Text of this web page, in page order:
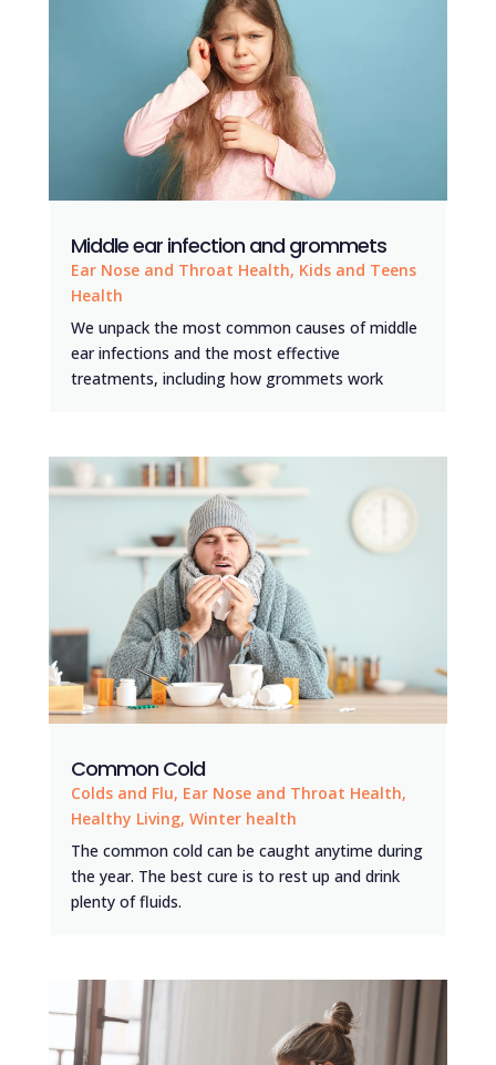
Middle ear infection and grommets
Ear Nose and Throat Health, Kids and Teens
Health
We unpack the most common causes of middle
ear infections and the most effective
treatments, including how grommets work
Common Cold
Colds and Flu, Ear Nose and Throat Health,
Healthy Living, Winter health
The common cold can be caught anytime during
the year. The best cure is to rest up and drink
plenty of fluids.